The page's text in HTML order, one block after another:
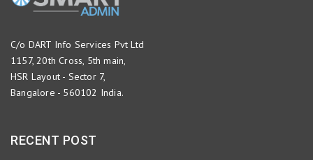
C/o DART Info Services Pvt Ltd
1157, 20th Cross, 5th main,
HSR Layout - Sector 7,
Bangalore - 560102 India.
RECENT POST